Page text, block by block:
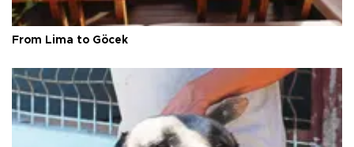
From Lima to Göcek